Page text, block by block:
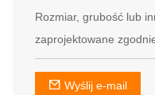
Rozmiar, grubość lub
zaprojektowane
Wyślij e-mail